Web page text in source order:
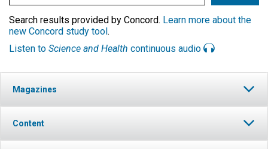
Search results provided by Concord. Learn more about the
new Concord study tool.
Listen to Science and Health continuous audio
Magazines
Content